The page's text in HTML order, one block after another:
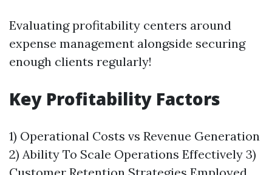
Evaluating profitability centers around
expense management alongside securing
enough clients regularly!
Key Profitability Factors
1) Operational Costs vs Revenue Generation
2) Ability To Scale Operations Effectively 3)